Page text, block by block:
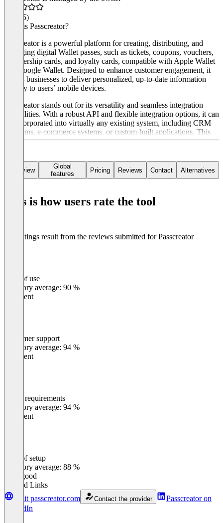
(45)
What is Passcreator?
Passcreator is a powerful platform for creating, distributing, and
managing digital Wallet passes, such as tickets, coupons, vouchers,
membership cards, and loyalty cards, compatible with Apple Wallet
and Google Wallet. Designed to enhance customer engagement, it
allows businesses to deliver personalized, up-to-date information
directly to users’ mobile devices.
Passcreator stands out for its versatility and seamless integration
capabilities. With a robust API and flexible integration options, it can
be incorporated into virtually any existing system, including CRM
platforms, e-commerce systems, or custom-built applications. This
allows businesses to automate processes, synchronize data, and
Additional features include powerful analytics for tracking user
marketing campaigns, ticketing, or loyalty programs, Passcreator
Passcreator offers a free plan to test the platform. Pricing is volume-
Overview
Global
features
Pricing Reviews Contact Alternatives
This is how users rate the tool
The ratings result from the reviews submitted for Passcreator
Ease of use
Category average: 90 %
Excellent
Customer support
Category average: 94 %
Excellent
Meets requirements
Category average: 94 %
Excellent
Ease of setup
Category average: 88 %
Very good
Related Links
Visit passcreator.com
Contact the provider
Passcreator on
LinkedIn